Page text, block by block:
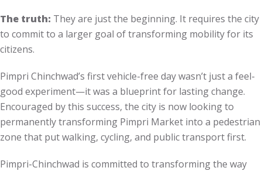
The truth: They are just the beginning. It requires the city
to commit to a larger goal of transforming mobility for its
citizens.
Pimpri Chinchwad’s first vehicle-free day wasn’t just a feel-
good experiment—it was a blueprint for lasting change.
Encouraged by this success, the city is now looking to
permanently transforming Pimpri Market into a pedestrian
zone that put walking, cycling, and public transport first.
Pimpri-Chinchwad is committed to transforming the way